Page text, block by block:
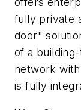
fully private
door"
of a
network
is fully